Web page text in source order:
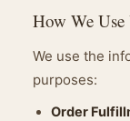
How We
We use the
purposes:
Order